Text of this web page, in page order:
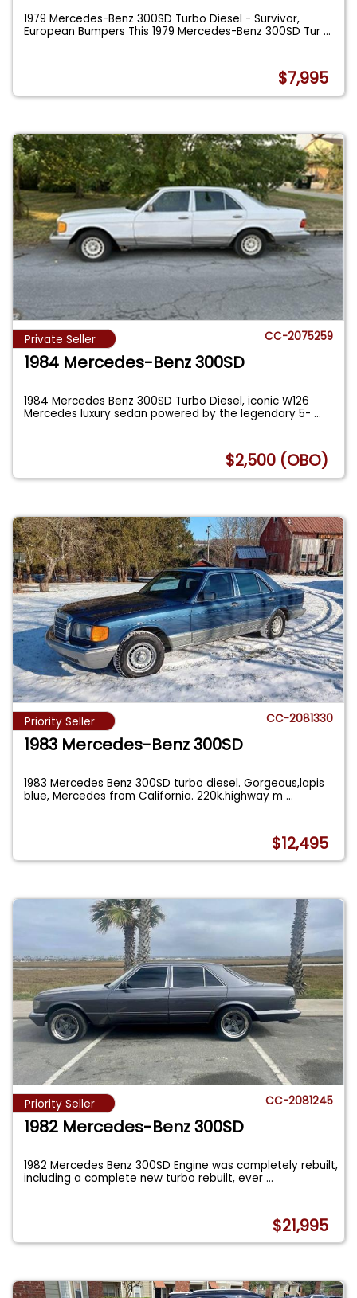
1979 Mercedes-Benz 300SD Turbo Diesel - Survivor,
European Bumpers This 1979 Mercedes-Benz 300SD Tur...
$7,995
Private Seller CC-2075259
1984 Mercedes-Benz 300SD
1984 Mercedes Benz 300SD Turbo Diesel, iconic W126
Mercedes luxury sedan powered by the legendary 5-...
$2,500 (OBO)
Priority Seller CC-2081330
1983 Mercedes-Benz 300SD
1983 Mercedes Benz 300SD turbo diesel. Gorgeous,lapis
blue, Mercedes from California. 220k.highway m...
$12,495
Priority Seller CC-2081245
1982 Mercedes-Benz 300SD
1982 Mercedes Benz 300SD Engine was completely rebuilt,
including a complete new turbo rebuilt, ever...
$21,995